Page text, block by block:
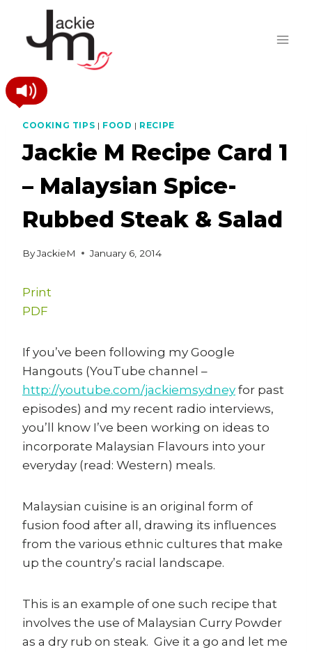
content
COOKING TIPS | FOOD | RECIPE
Jackie M Recipe Card 1
– Malaysian Spice-
Rubbed Steak & Salad
ByJackieM January 6, 2014
Print
PDF
If you’ve been following my Google
Hangouts (YouTube channel –
http://youtube.com/jackiemsydney for past
episodes) and my recent radio interviews,
you’ll know I’ve been working on ideas to
incorporate Malaysian Flavours into your
everyday (read: Western) meals.
Malaysian cuisine is an original form of
fusion food after all, drawing its influences
from the various ethnic cultures that make
up the country’s racial landscape.
This is an example of one such recipe that
involves the use of Malaysian Curry Powder
as a dry rub on steak. Give it a go and let me